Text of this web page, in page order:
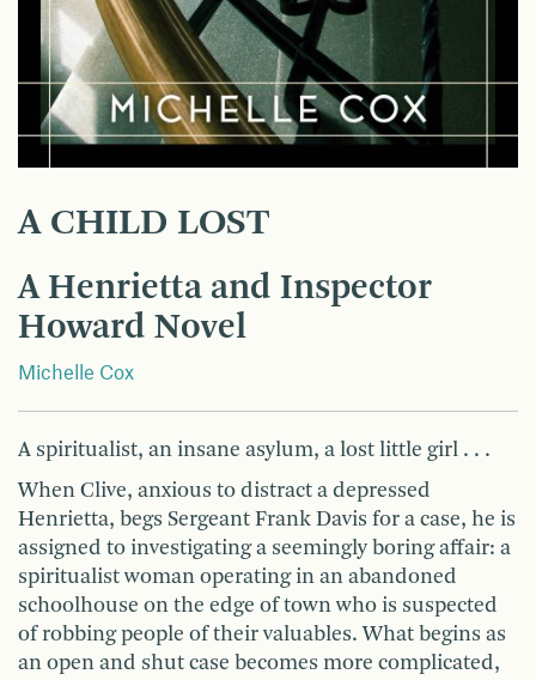
A CHILD LOST
A Henrietta and Inspector
Howard Novel
Michelle Cox
A spiritualist, an insane asylum, a lost little girl . . .
When Clive, anxious to distract a depressed
Henrietta, begs Sergeant Frank Davis for a case, he is
assigned to investigating a seemingly boring affair: a
spiritualist woman operating in an abandoned
schoolhouse on the edge of town who is suspected
of robbing people of their valuables. What begins as
an open and shut case becomes more complicated,